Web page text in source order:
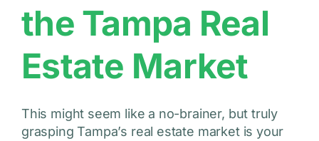
the Tampa Real
Estate Market
This might seem like a no-brainer, but truly
grasping Tampa’s real estate market is your